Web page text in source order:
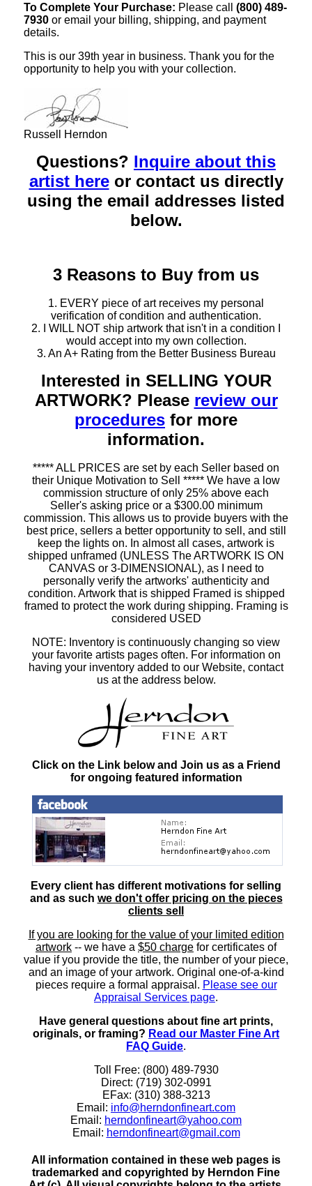
To Complete Your Purchase: Please call (800) 489-
7930 or email your billing, shipping, and payment
details.
This is our 39th year in business. Thank you for the
opportunity to help you with your collection.
Russell Herndon
Questions? Inquire about this
artist hereor contact us directly
using the email addresses listed
below.
3 Reasons to Buy from us
1. EVERY piece of art receives my personal
verification of condition and authentication.
2. I WILL NOT ship artwork that isn't in a condition I
would accept into my own collection.
3. An A+ Rating from the Better Business Bureau
Interested in SELLING YOUR
ARTWORK? Please review our
procedures for more
information.
***** ALL PRICES are set by each Seller based on
their Unique Motivation to Sell ***** We have a low
commission structure of only 25% above each
Seller's asking price or a $300.00 minimum
commission. This allows us to provide buyers with the
best price, sellers a better opportunity to sell, and still
keep the lights on. In almost all cases, artwork is
shipped unframed (UNLESS The ARTWORK IS ON
CANVAS or 3-DIMENSIONAL), as I need to
personally verify the artworks' authenticity and
condition. Artwork that is shipped Framed is shipped
framed to protect the work during shipping. Framing is
considered USED
NOTE: Inventory is continuously changing so view
your favorite artists pages often. For information on
having your inventory added to our Website, contact
us at the address below.
Click on the Link below and Join us as a Friend
for ongoing featured information
Every client has different motivations for selling
and as such we don't offer pricing on the pieces
clients sell
If you are looking for the value of your limited edition
artwork -- we have a $50 charge for certificates of
value if you provide the title, the number of your piece,
and an image of your artwork. Original one-of-a-kind
pieces require a formal appraisal. Please see our
Appraisal Services page.
Have general questions about fine art prints,
originals, or framing? Read our Master Fine Art
FAQ Guide.
Toll Free: (800) 489-7930
Direct: (719) 302-0991
EFax: (310) 388-3213
Email: info@herndonfineart.com
Email: herndonfineart@yahoo.com
Email: herndonfineart@gmail.com
All information contained in these web pages is
trademarked and copyrighted by Herndon Fine